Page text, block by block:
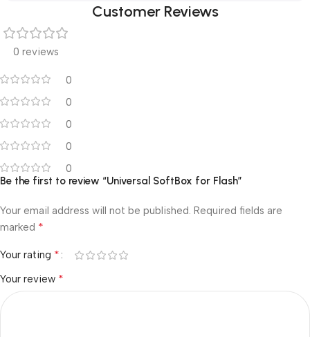
Customer Reviews
0 reviews
0
0
0
0
0
Be the first to review “Universal SoftBox for Flash”
Your email address will not be published. Required fields are
marked *
Your rating *
Your review *